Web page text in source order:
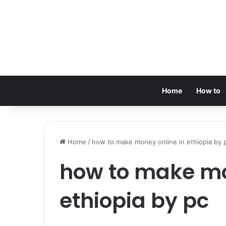
Home How to
Home / how to make money online in ethiopia by
how to make
ethiopia by pc